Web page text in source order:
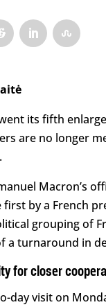
its fifth
are no longer
Macron’s
first by a French
grouping of
a turnaround in
for closer
day visit on